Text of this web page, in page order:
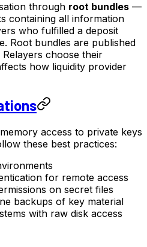
through root bundles —
containing all information
who fulfilled a deposit
Root bundles are published
choose their
how liquidity provider
access to private keys
these best practices:
for remote access
on secret files
backups of key material
with raw disk access